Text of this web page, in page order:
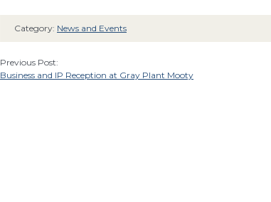
Category: News and Events
Previous Post:
Business and IP Reception at Gray Plant Mooty